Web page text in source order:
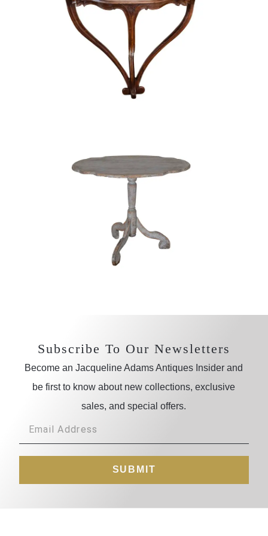
Subscribe To Our Newsletters
Become an Jacqueline Adams Antiques Insider and
be first to know about new collections, exclusive
sales, and special offers.
SUBMIT